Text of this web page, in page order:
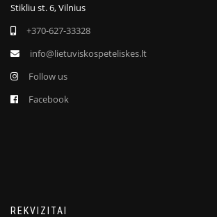
Stikliu st. 6, Vilnius
+370-627-33328
info@lietuviskospeteliskes.lt
Follow us
Facebook
REKVIZITAI